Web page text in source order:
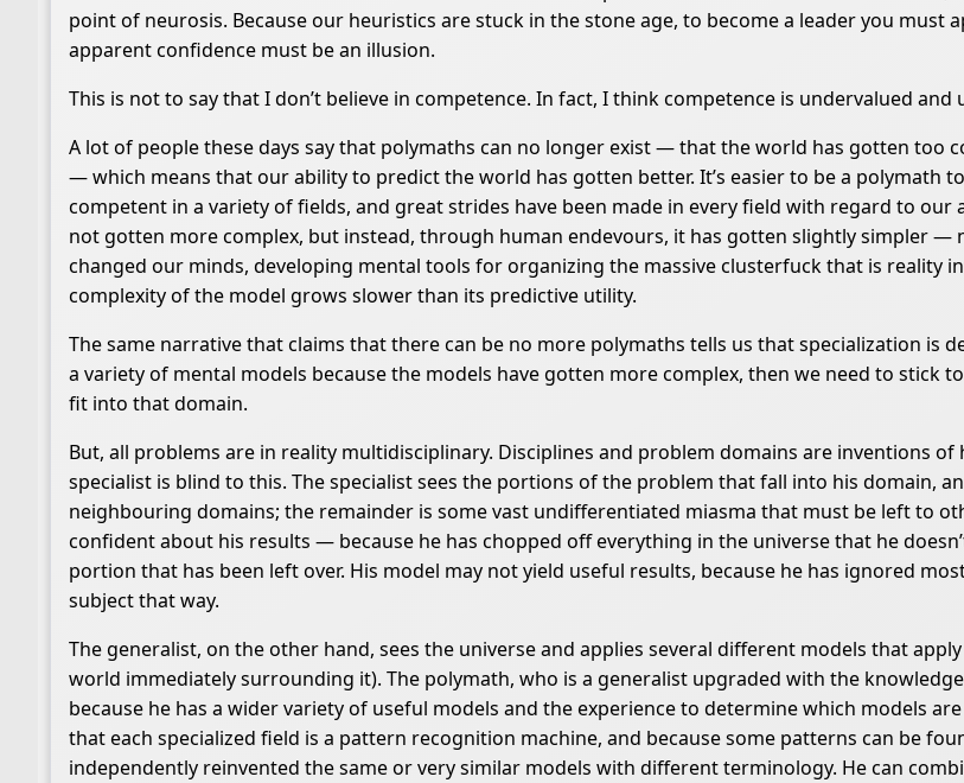
point of neurosis. Because our heuristics are stuck in the stone age, to become a leader you
apparent confidence must be an illusion.
This is not to say that I don’t believe in competence. In fact, I think competence is undervalued
A lot of people these days say that polymaths can no longer exist — that the world has gotten too
— which means that our ability to predict the world has gotten better. It’s easier to be a polymath
competent in a variety of fields, and great strides have been made in every field with regard to
not gotten more complex, but instead, through human endevours, it has gotten slightly simpler —
changed our minds, developing mental tools for organizing the massive clusterfuck that is reality
complexity of the model grows slower than its predictive utility.
The same narrative that claims that there can be no more polymaths tells us that specialization is
a variety of mental models because the models have gotten more complex, then we need to stick
fit into that domain.
But, all problems are in reality multidisciplinary. Disciplines and problem domains are inventions
specialist is blind to this. The specialist sees the portions of the problem that fall into his domain,
neighbouring domains; the remainder is some vast undifferentiated miasma that must be left to
confident about his results — because he has chopped off everything in the universe that he
portion that has been left over. His model may not yield useful results, because he has ignored
subject that way.
The generalist, on the other hand, sees the universe and applies several different models that
world immediately surrounding it). The polymath, who is a generalist upgraded with the
because he has a wider variety of useful models and the experience to determine which models
that each specialized field is a pattern recognition machine, and because some patterns can be
independently reinvented the same or very similar models with different terminology. He can